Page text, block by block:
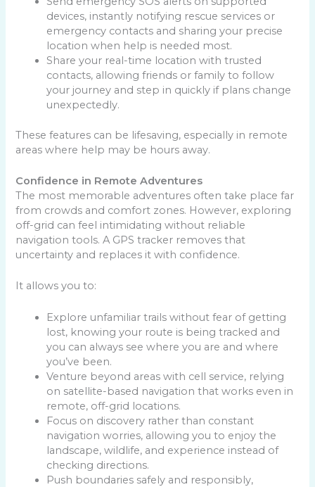
devices, instantly notifying rescue services or
emergency contacts and sharing your precise
location when help is needed most.
Share your real-time location with trusted
contacts, allowing friends or family to follow
your journey and step in quickly if plans change
unexpectedly.
These features can be lifesaving, especially in remote
areas where help may be hours away.
Confidence in Remote Adventures
The most memorable adventures often take place far
from crowds and comfort zones. However, exploring
off-grid can feel intimidating without reliable
navigation tools. A GPS tracker removes that
uncertainty and replaces it with confidence.
It allows you to:
Explore unfamiliar trails without fear of getting
lost, knowing your route is being tracked and
you can always see where you are and where
you’ve been.
Venture beyond areas with cell service, relying
on satellite-based navigation that works even in
remote, off-grid locations.
Focus on discovery rather than constant
navigation worries, allowing you to enjoy the
landscape, wildlife, and experience instead of
checking directions.
Push boundaries safely and responsibly,